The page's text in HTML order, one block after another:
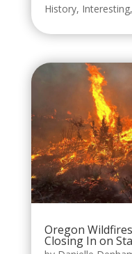
History, Interesting,
Oregon
Closing In on